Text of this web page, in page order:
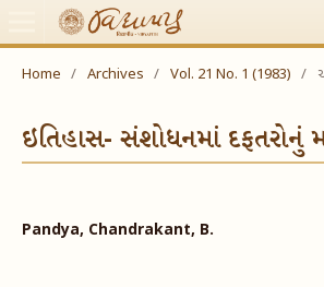
Home / Archives / Vol. 21 No. 1 (1983) /
ઇતિહાસ- સંશોધનમાં દફતરોનું
Pandya, Chandrakant, B.